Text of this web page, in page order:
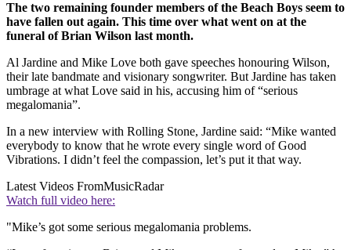
The two remaining founder members of the Beach Boys seem to
have fallen out again. This time over what went on at the
funeral of Brian Wilson last month.
Al Jardine and Mike Love both gave speeches honouring Wilson,
their late bandmate and visionary songwriter. But Jardine has taken
umbrage at what Love said in his, accusing him of “serious
megalomania”.
In a new interview with Rolling Stone, Jardine said: “Mike wanted
everybody to know that he wrote every single word of Good
Vibrations. I didn’t feel the compassion, let’s put it that way.
Latest Videos FromMusicRadar
Watch full video here:
"Mike’s got some serious megalomania problems.